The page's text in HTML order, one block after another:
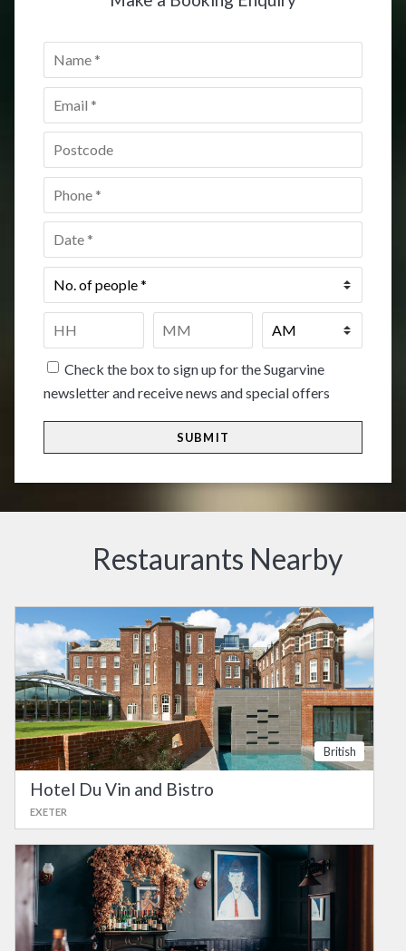
Name
Email *
Postcode *
Phone
Date *
No.
of
Time
HH
Check the box to sign up for the Sugarvine
newsletter and receive news and special offers
Restaurants Nearby
British
Hotel Du Vin and Bistro
EXETER